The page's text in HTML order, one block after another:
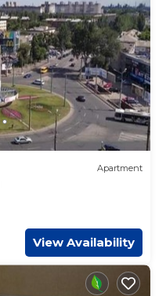
Apartment
View Availability